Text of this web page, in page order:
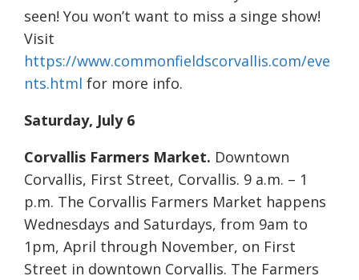
seen! You won’t want to miss a singe show!
Visit
https://www.commonfieldscorvallis.com/eve
nts.html for more info.
Saturday, July 6
Corvallis Farmers Market. Downtown
Corvallis, First Street, Corvallis. 9 a.m. – 1
p.m. The Corvallis Farmers Market happens
Wednesdays and Saturdays, from 9am to
1pm, April through November, on First
Street in downtown Corvallis. The Farmers